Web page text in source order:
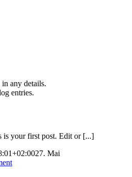
any details.
entries.
is your first post. Edit or [...]
27. Mai